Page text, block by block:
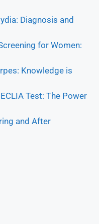
Diagnosis and
for Women:
Knowledge is
Test: The Power
and After